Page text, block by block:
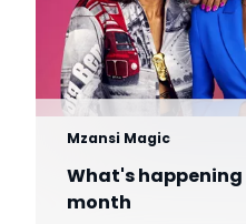
Mzansi Magic
What's happening
month